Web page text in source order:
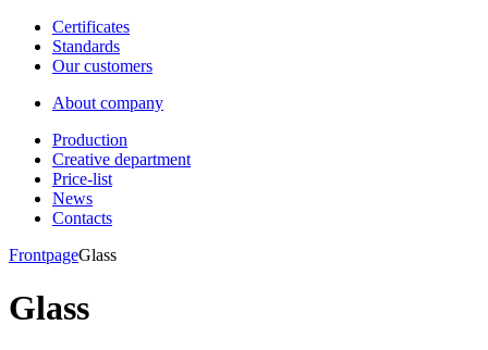
Certificates
Standards
Our customers
About company
Production
Creative department
Price-list
News
Contacts
FrontpageGlass
Glass